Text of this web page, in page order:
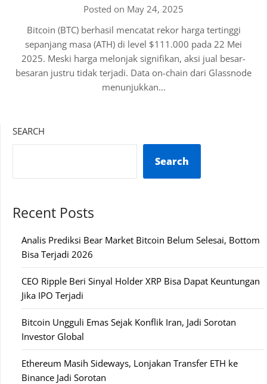
Posted on May 24, 2025
Bitcoin (BTC) berhasil mencatat rekor harga tertinggi
sepanjang masa (ATH) di level $111.000 pada 22 Mei
2025. Meski harga melonjak signifikan, aksi jual besar-
besaran justru tidak terjadi. Data on-chain dari Glassnode
menunjukkan…
SEARCH
Search
Recent Posts
Analis Prediksi Bear Market Bitcoin Belum Selesai, Bottom
Bisa Terjadi 2026
CEO Ripple Beri Sinyal Holder XRP Bisa Dapat Keuntungan
Jika IPO Terjadi
Bitcoin Ungguli Emas Sejak Konflik Iran, Jadi Sorotan
Investor Global
Ethereum Masih Sideways, Lonjakan Transfer ETH ke
Binance Jadi Sorotan